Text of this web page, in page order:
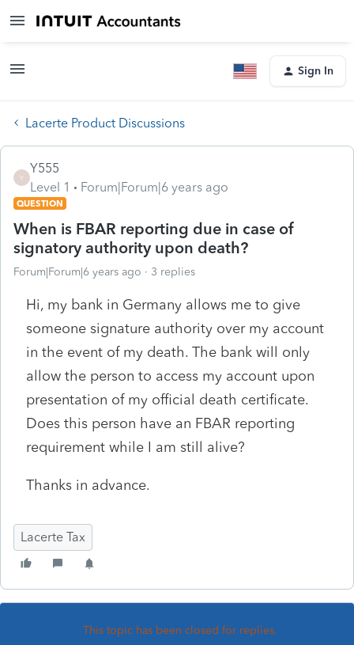
Sign In
Lacerte Product Discussions
Y
Y555
Level 1
Forum|Forum|6 years ago
QUESTION
When is FBAR reporting due in case of
signatory authority upon death?
Forum|Forum|6 years ago 3 replies
Hi, my bank in Germany allows me to give
someone signature authority over my account
in the event of my death. The bank will only
allow the person to access my account upon
presentation of my official death certificate.
Does this person have an FBAR reporting
requirement while I am still alive?
Thanks in advance.
Lacerte Tax
This topic has been closed for replies.